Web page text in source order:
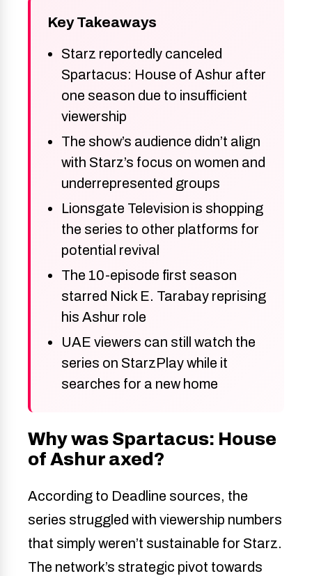
Key Takeaways
Starz reportedly canceled
Spartacus: House of Ashur after
one season due to insufficient
viewership
The show’s audience didn’t align
with Starz’s focus on women and
underrepresented groups
Lionsgate Television is shopping
the series to other platforms for
potential revival
The 10-episode first season
starred Nick E. Tarabay reprising
his Ashur role
UAE viewers can still watch the
series on StarzPlay while it
searches for a new home
Why was Spartacus: House
of Ashur axed?
According to Deadline sources, the
series struggled with viewership numbers
that simply weren’t sustainable for Starz.
The network’s strategic pivot towards